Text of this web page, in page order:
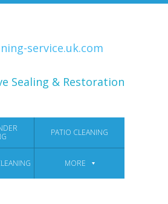
PATIO CLEANING
MORE
service.uk.com
Sealing & Restoration